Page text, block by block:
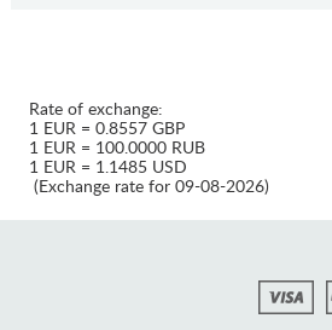
Rate of exchange:
1 EUR = 0.8557 GBP
1 EUR = 100.0000 RUB
1 EUR = 1.1485 USD
(Exchange rate for 09-08-2026)